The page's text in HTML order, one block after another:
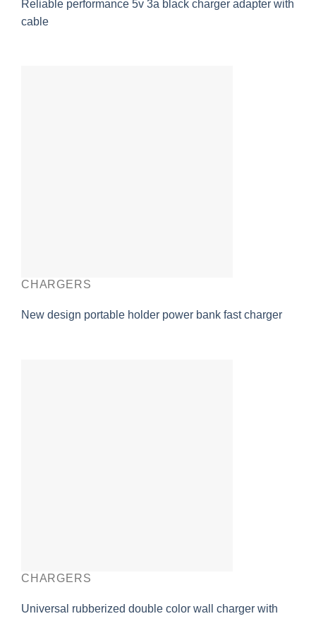
Reliable performance 5v 3a black charger adapter with
cable
CHARGERS
New design portable holder power bank fast charger
CHARGERS
Universal rubberized double color wall charger with